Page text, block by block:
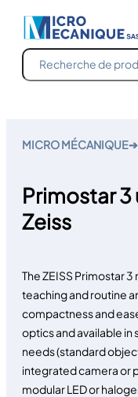
content
Recherche
MICRO MÉCANIQUE➔
Primostar
Zeiss
The ZEISS Primostar
teaching and routine
compactness and
optics and available
needs (standard
integrated camera or
modular LED or